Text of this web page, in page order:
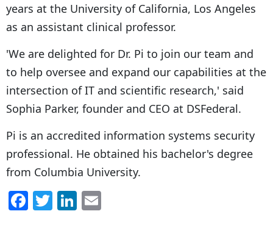
years at the University of California, Los Angeles
as an assistant clinical professor.
'We are delighted for Dr. Pi to join our team and
to help oversee and expand our capabilities at the
intersection of IT and scientific research,' said
Sophia Parker, founder and CEO at DSFederal.
Pi is an accredited information systems security
professional. He obtained his bachelor's degree
from Columbia University.
F T Li